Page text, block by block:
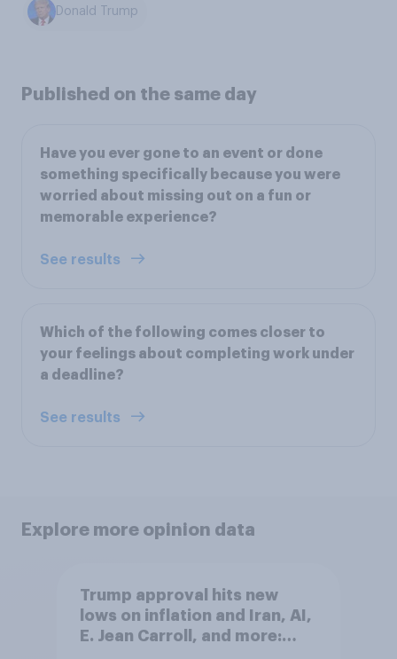
Donald Trump
Published on the same day
Have you ever gone to an event or done
something specifically because you were
worried about missing out on a fun or
memorable experience?
See results
Which of the following comes closer to
your feelings about completing work under
a deadline?
See results
Explore more opinion data
Trump approval hits new
lows on inflation and Iran, AI,
E. Jean Carroll, and more: